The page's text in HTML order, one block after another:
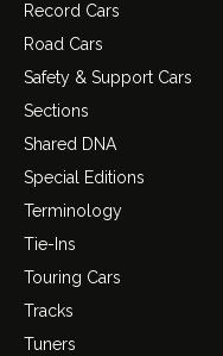
Record Cars
Road Cars
Safety & Support Cars
Sections
Shared DNA
Special Editions
Terminology
Tie-Ins
Touring Cars
Tracks
Tuners